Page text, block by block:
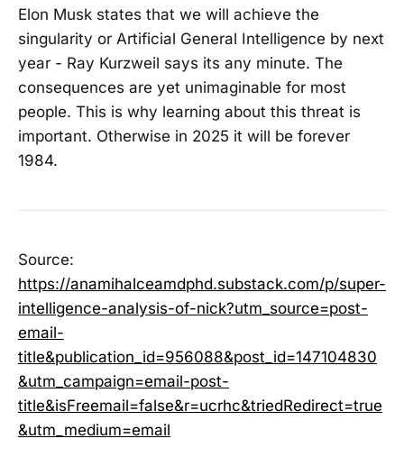
Elon Musk states that we will achieve the
singularity or Artificial General Intelligence by next
year - Ray Kurzweil says its any minute. The
consequences are yet unimaginable for most
people. This is why learning about this threat is
important. Otherwise in 2025 it will be forever
1984.
Source:
https://anamihalceamdphd.substack.com/p/super-
intelligence-analysis-of-nick?utm_source=post-
email-
title&publication_id=956088&post_id=147104830
&utm_campaign=email-post-
title&isFreemail=false&r=ucrhc&triedRedirect=true
&utm_medium=email